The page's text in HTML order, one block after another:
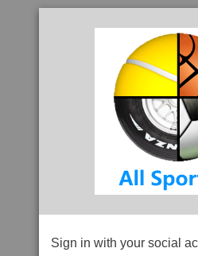
Sign in with your social